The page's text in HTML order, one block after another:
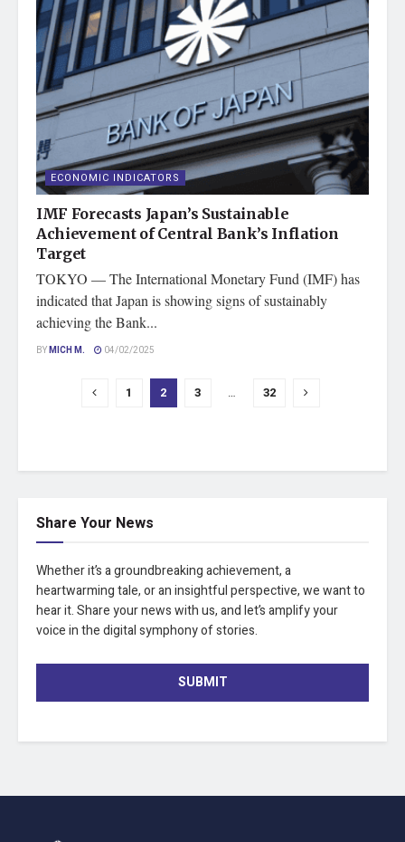
ECONOMIC INDICATORS
IMF Forecasts Japan’s Sustainable
Achievement of Central Bank’s Inflation
Target
TOKYO — The International Monetary Fund (IMF) has
indicated that Japan is showing signs of sustainably
achieving the Bank...
BYMICH M. 04/02/2025
1 2 3 … 32
Share Your News
Whether it’s a groundbreaking achievement, a
heartwarming tale, or an insightful perspective, we want to
hear it. Share your news with us, and let’s amplify your
voice in the digital symphony of stories.
SUBMIT